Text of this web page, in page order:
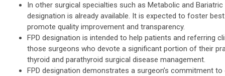
In other surgical specialties such as Metabolic and Bariatric
designation is already available. It is expected to foster
promote quality improvement and transparency.
FPD designation is intended to help patients and referring
those surgeons who devote a significant portion of their
thyroid and parathyroid surgical disease management.
FPD designation demonstrates a surgeon’s commitment to